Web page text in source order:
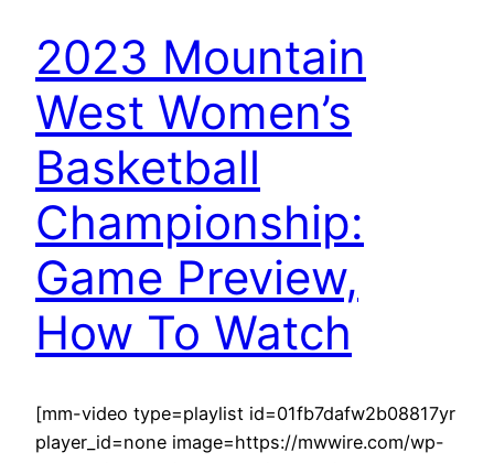
2023 Mountain
West Women’s
Basketball
Championship:
Game Preview,
How To Watch
[mm-video type=playlist id=01fb7dafw2b08817yr
player_id=none image=https://mwwire.com/wp-